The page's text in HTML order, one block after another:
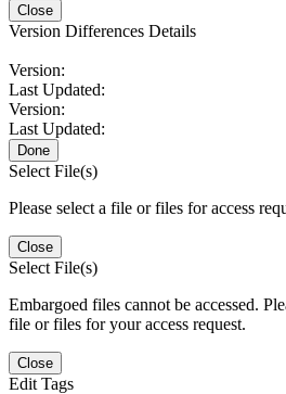
Close
Version Differences Details
Version:
Last Updated:
Version:
Last Updated:
Done
Select File(s)
Please select a file or files for access
Close
Select File(s)
Embargoed files cannot be accessed.
file or files for your access request.
Close
Edit Tags